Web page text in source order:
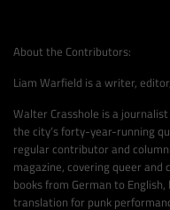
About the Contributors:
Liam Warfield is a writer,
Walter Crasshole is a
the city’s forty-year-running
regular contributor and
magazine, covering queer
books from German to
translation for punk